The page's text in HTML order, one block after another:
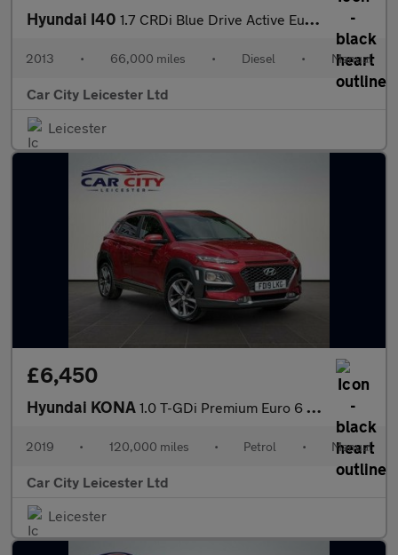
Hyundai I40 1.7 CRDi Blue Drive Active Euro 5 (s/s) 4dr
2013 • 66,000 miles • Diesel • Manual
Car City Leicester Ltd
Leicester
£6,450
Hyundai KONA 1.0 T-GDi Premium Euro 6 (s/s) 5dr
2019 • 120,000 miles • Petrol • Manual
Car City Leicester Ltd
Leicester